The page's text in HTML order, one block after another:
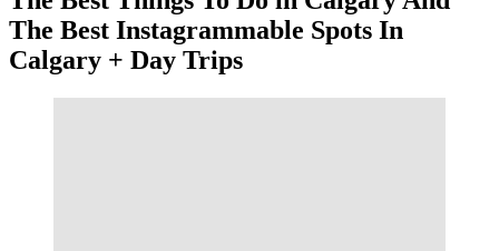
The Best Instagrammable Spots In
Calgary + Day Trips